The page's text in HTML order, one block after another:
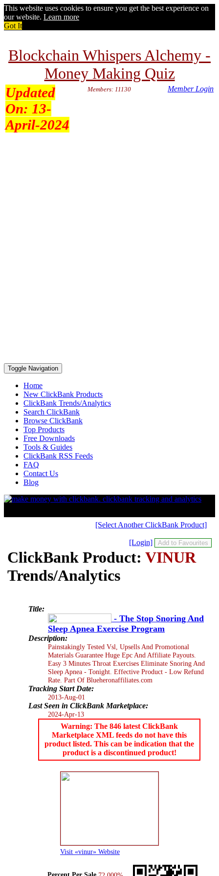
This website uses cookies to ensure you get the best experience on
our website. Learn more
Got It
Blockchain Whispers Alchemy -
Money Making Quiz
Updated
On: 13-
April-2024
Members: 11130 Member Login
Toggle Navigation
Home
New ClickBank Products
ClickBank Trends/Analytics
Search ClickBank
Browse ClickBank
Top Products
Free Downloads
Tools & Guides
ClickBank RSS Feeds
FAQ
Contact Us
Blog
[Select Another ClickBank Product]
[Login]
ClickBank Product: VINUR
Trends/Analytics
Title:
- The Stop Snoring And
Sleep Apnea Exercise Program
Description:
Painstakingly Tested Vsl, Upsells And Promotional
Materials Guarantee Huge Epc And Affiliate Payouts.
Easy 3 Minutes Throat Exercises Eliminate Snoring And
Sleep Apnea - Tonight. Effective Product - Low Refund
Rate. Part Of Blueheronaffiliates.com
Tracking Start Date:
2013-Aug-01
Last Seen in ClickBank Marketplace:
2024-Apr-13
Warning: The 846 latest ClickBank
Marketplace XML feeds do not have this
product listed. This can be indication that the
product is a discontinued product!
Visit «vinur» Website